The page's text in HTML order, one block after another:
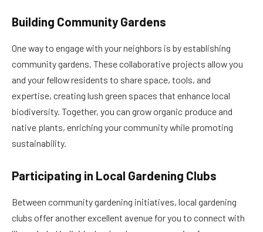
Building Community Gardens
One way to engage with your neighbors is by establishing
community gardens. These collaborative projects allow you
and your fellow residents to share space, tools, and
expertise, creating lush green spaces that enhance local
biodiversity. Together, you can grow organic produce and
native plants, enriching your community while promoting
sustainability.
Participating in Local Gardening Clubs
Between community gardening initiatives, local gardening
clubs offer another excellent avenue for you to connect with